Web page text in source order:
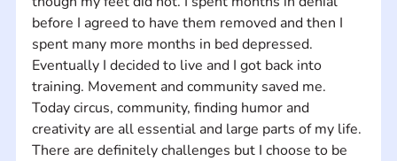
before I agreed to have them removed and then I
spent many more months in bed depressed.
Eventually I decided to live and I got back into
training. Movement and community saved me.
Today circus, community, finding humor and
creativity are all essential and large parts of my life.
There are definitely challenges but I choose to be